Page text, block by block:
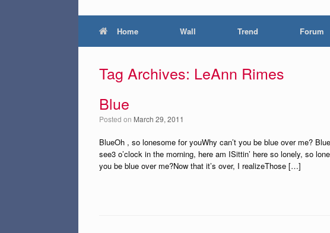
Home Wall Trend Forum
Tag Archives: LeAnn Rimes
Blue
Posted on March 29, 2011
BlueOh , so lonesome for youWhy can’t you be blue over me?
see3 o’clock in the morning, here am ISittin’ here so lonely, so
you be blue over me?Now that it’s over, I realizeThose […]